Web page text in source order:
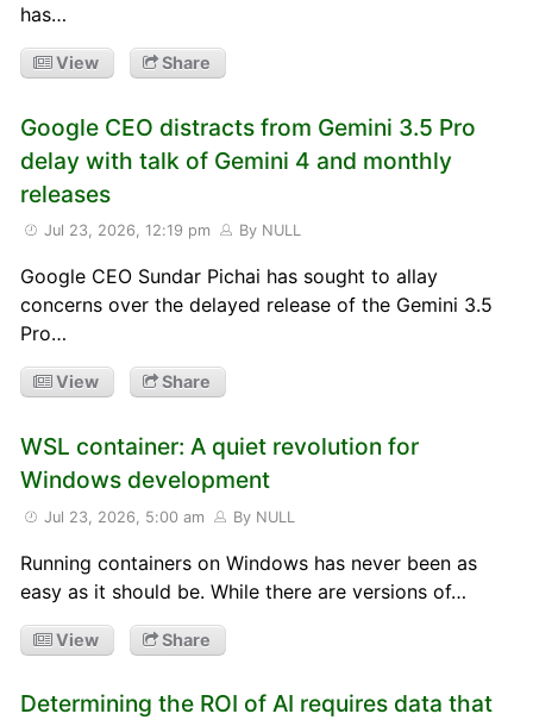
has…
View Share
Google CEO distracts from Gemini 3.5 Pro
delay with talk of Gemini 4 and monthly
releases
Jul 23, 2026, 12:19 pm By NULL
Google CEO Sundar Pichai has sought to allay
concerns over the delayed release of the Gemini 3.5
Pro…
View Share
WSL container: A quiet revolution for
Windows development
Jul 23, 2026, 5:00 am By NULL
Running containers on Windows has never been as
easy as it should be. While there are versions of…
View Share
Determining the ROI of AI requires data that